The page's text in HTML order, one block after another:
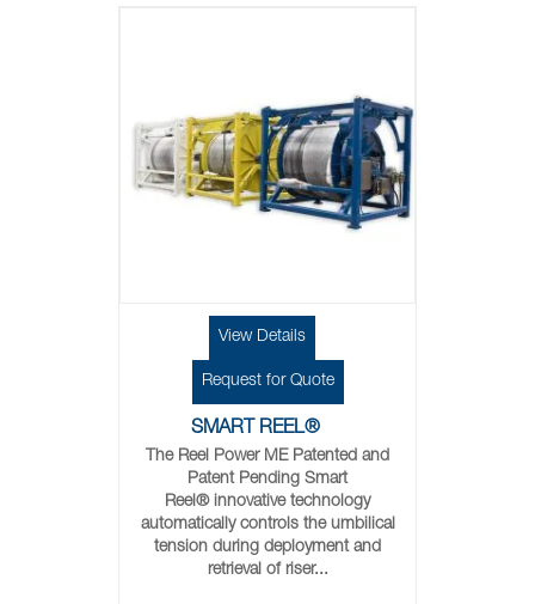
View Details
Request for Quote
SMART REEL®
The Reel Power ME Patented and
Patent Pending Smart
Reel® innovative technology
automatically controls the umbilical
tension during deployment and
retrieval of riser...